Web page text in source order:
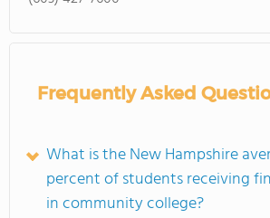
Frequently Asked
What is the New Hampshire
percent of students receiving
in community college?